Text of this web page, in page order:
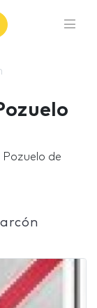
de